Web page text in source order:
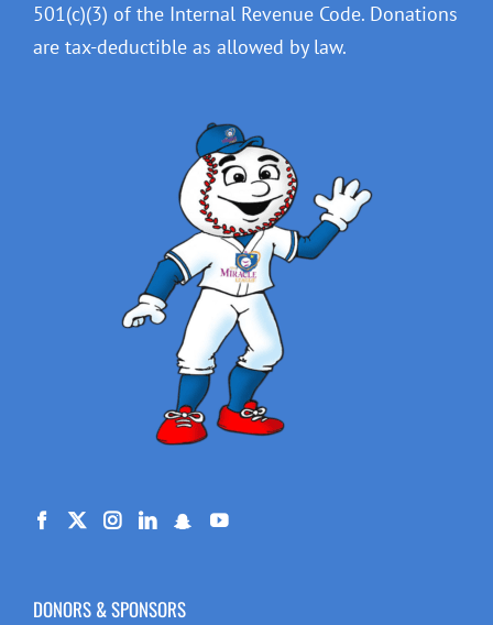
501(c)(3) of the Internal Revenue Code. Donations
are tax-deductible as allowed by law.
DONORS & SPONSORS